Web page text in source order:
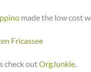
made the low cost
Fricassee
check outOrgJunkie.